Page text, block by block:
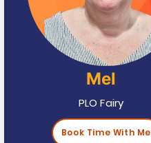
Mel
PLO Fairy
Book Time With Me